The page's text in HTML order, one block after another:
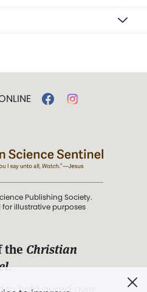
Publishing Society.
illustrative purposes
the Christian
.
to hold guard over